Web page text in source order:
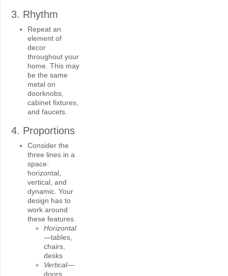
3. Rhythm
Repeat an
element of
decor
throughout your
home. This may
be the same
metal on
doorknobs,
cabinet fixtures,
and faucets.
4. Proportions
Consider the
three lines in a
space:
horizontal,
vertical, and
dynamic. Your
design has to
work around
these features.
Horizontal
—tables,
chairs,
desks
Vertical—
doors,